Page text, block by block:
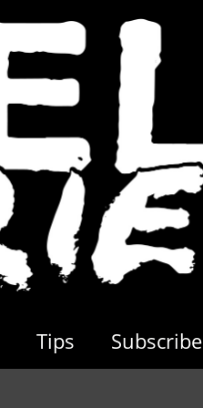
Tips Subscribe